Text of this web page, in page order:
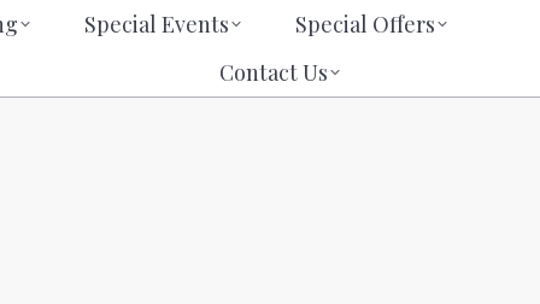
Special Events
Special Offers
Contact Us
Special Events
Special Offers
Contact Us